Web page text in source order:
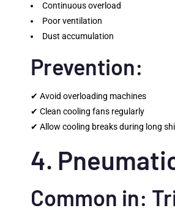
Continuous overload
Poor ventilation
Dust accumulation
Prevention:
✔ Avoid overloading machines
✔ Clean cooling fans regularly
✔ Allow cooling breaks during long
4.
Common in: